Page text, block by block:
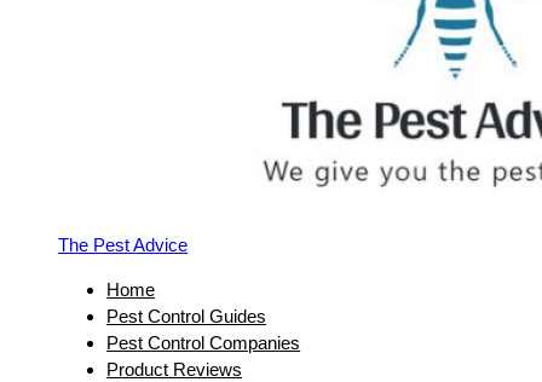
The Pest Advice
Home
Pest Control Guides
Pest Control Companies
Product Reviews